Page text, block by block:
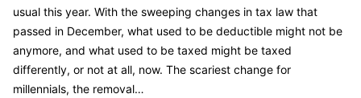
usual this year. With the sweeping changes in tax law that
passed in December, what used to be deductible might not be
anymore, and what used to be taxed might be taxed
differently, or not at all, now. The scariest change for
millennials, the removal…